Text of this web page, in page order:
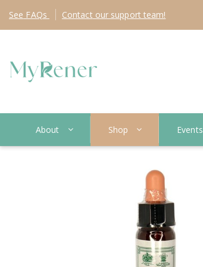
See FAQs Contact our support team!
About Shop Events